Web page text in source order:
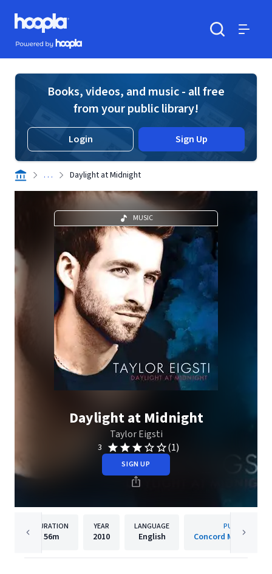
Skip to main content
Hoopla logo
Powered by Hoopla
Books, videos, and music - all free
from your public library!
Login Sign Up
. . . Daylight at Midnight
MUSIC
Daylight at Midnight
Taylor Eigsti
3 (1)
SIGN UP
DURATION
56m
YEAR
2010
LANGUAGE
English
PUBLISHER
Concord Music